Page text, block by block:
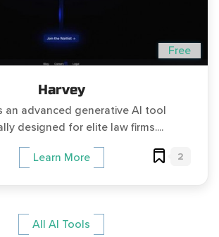
Free
Harvey
an advanced generative AI tool
designed for elite law firms....
Learn More 2
All AI Tools